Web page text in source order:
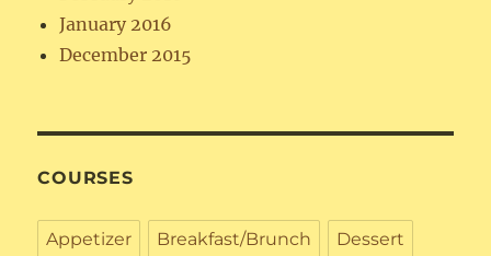
January 2016
December 2015
COURSES
Appetizer Breakfast/Brunch Dessert